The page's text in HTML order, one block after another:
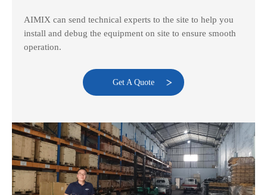
AIMIX can send technical experts to the site to help you
install and debug the equipment on site to ensure smooth
operation.
Get A Quote